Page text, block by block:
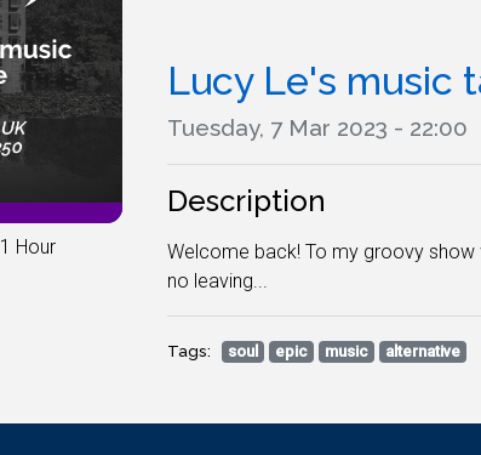
1 Hour
Lucy Le's music
Tuesday, 7 Mar 2023 - 22:00
Description
Welcome back! To my groovy
no leaving...
Tags: soul epic music alternative